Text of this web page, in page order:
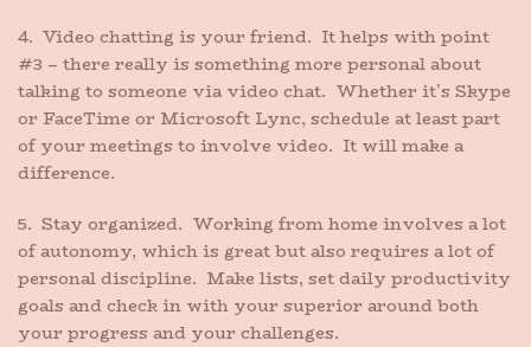
4. Video chatting is your friend. It helps with point
#3 – there really is something more personal about
talking to someone via video chat. Whether it’s Skype
or FaceTime or Microsoft Lync, schedule at least part
of your meetings to involve video. It will make a
difference.
5. Stay organized. Working from home involves a lot
of autonomy, which is great but also requires a lot of
personal discipline. Make lists, set daily productivity
goals and check in with your superior around both
your progress and your challenges.